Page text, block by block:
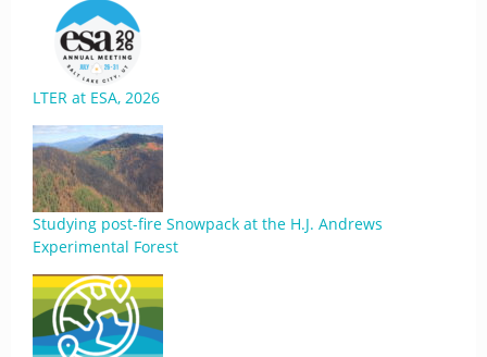
LTER at ESA, 2026
Studying post-fire Snowpack at the H.J. Andrews
Experimental Forest